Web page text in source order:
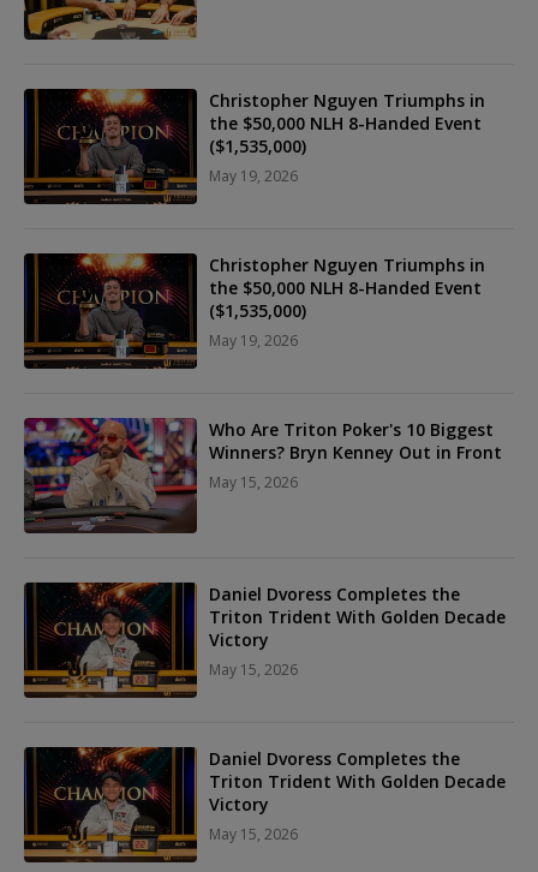
Christopher Nguyen Triumphs in
the $50,000 NLH 8-Handed Event
($1,535,000)
May 19, 2026
Christopher Nguyen Triumphs in
the $50,000 NLH 8-Handed Event
($1,535,000)
May 19, 2026
Who Are Triton Poker's 10 Biggest
Winners? Bryn Kenney Out in Front
May 15, 2026
Daniel Dvoress Completes the
Triton Trident With Golden Decade
Victory
May 15, 2026
Daniel Dvoress Completes the
Triton Trident With Golden Decade
Victory
May 15, 2026